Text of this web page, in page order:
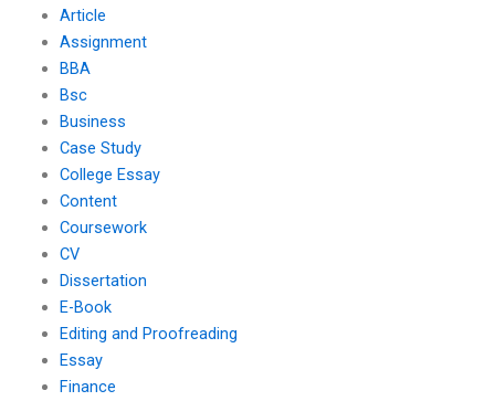
Article
Assignment
BBA
Bsc
Business
Case Study
College Essay
Content
Coursework
CV
Dissertation
E-Book
Editing and Proofreading
Essay
Finance